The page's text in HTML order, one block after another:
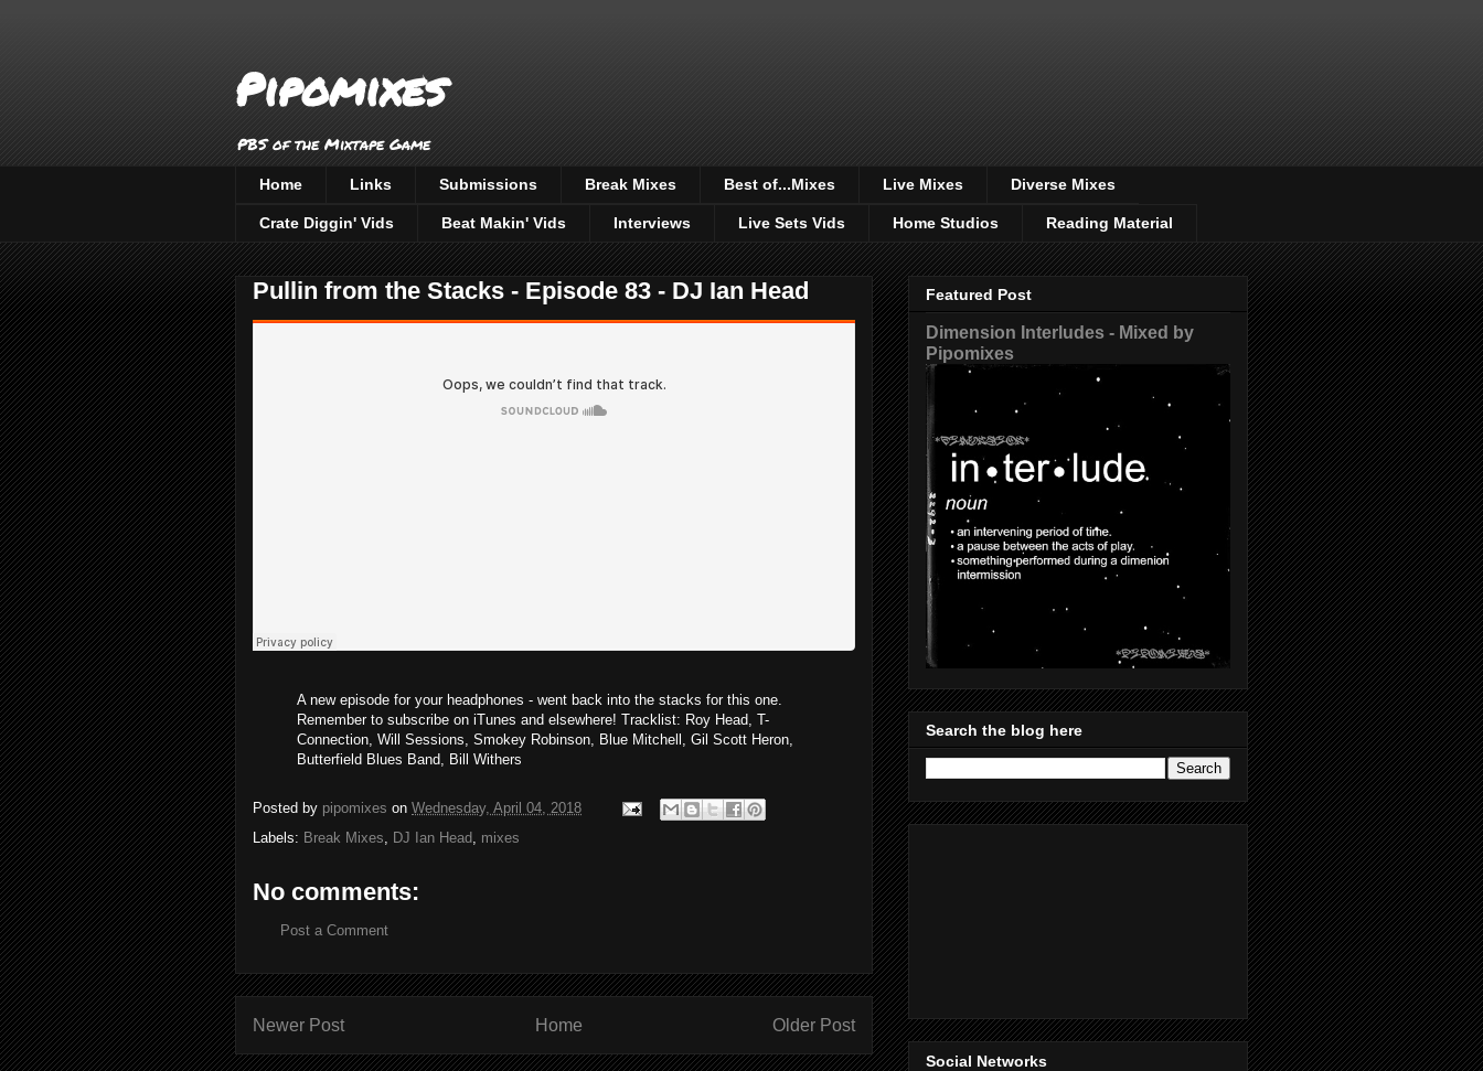
Pipomixes
PBS of the Mixtape Game
Home Links Submissions Break Mixes Best of...Mixes Live Mixes Diverse Mixes
Crate Diggin' Vids Beat Makin' Vids Interviews Live Sets Vids Home Studios Reading Material
Pullin from the Stacks - Episode 83 - DJ Ian Head
A new episode for your headphones - went back into the stacks for this one.
Remember to subscribe on iTunes and elsewhere! Tracklist: Roy Head, T-
Connection, Will Sessions, Smokey Robinson, Blue Mitchell, Gil Scott Heron,
Butterfield Blues Band, Bill Withers
Posted by pipomixes on Wednesday, April 04, 2018
Labels: Break Mixes DJ Ian Head mixes
No comments:
Post a Comment
Newer Post Older Post
Home
Featured Post
Dimension Interludes - Mixed by
Pipomixes
Search the blog here
Social Networks